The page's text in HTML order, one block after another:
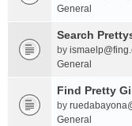
General
Search
by
General
Find Pretty
by
General